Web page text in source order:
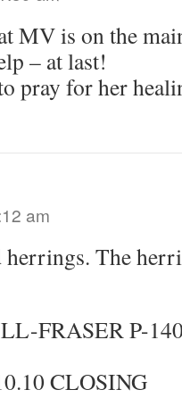
MV is on the
– at last!
pray for her
am
The
FRASER P-
CLOSING